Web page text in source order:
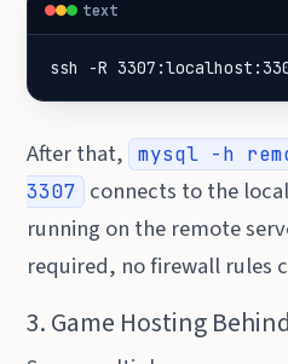
text
ssh -R
After that,
mysql -h
3307
connects to the
running on the remote
required, no firewall rules
3. Game Hosting